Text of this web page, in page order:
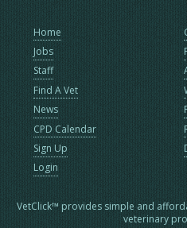
Home
Jobs
Staff
Find A Vet
News
CPD Calendar
Sign Up
Login
VetClick™ provides simple and
veterinary